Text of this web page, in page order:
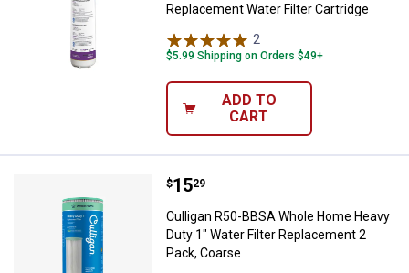
Replacement Water Filter Cartridge
2
$5.99 Shipping on Orders $49+
ADD TO
CART
Culligan R50-BBSA Whole Home
Price:
$15
. 29
Culligan R50-BBSA Whole Home Heavy
Duty 1" Water Filter Replacement 2
Pack, Coarse